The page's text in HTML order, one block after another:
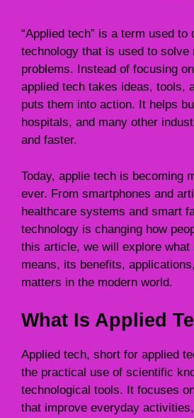
“Applied tech” is a term used to
technology that is used to solve
problems. Instead of focusing
applied tech takes ideas, tools,
puts them into action. It helps
hospitals, and many other
and faster.
Today, applie tech is becoming
ever. From smartphones and
healthcare systems and smart
technology is changing how
this article, we will explore what
means, its benefits,
matters in the modern world.
What Is Applied
Applied tech, short for applied
the practical use of scientific
technological tools. It focuses
that improve everyday